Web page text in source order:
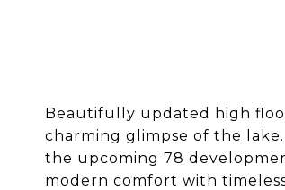
Beautifully updated high
charming glimpse of the
the upcoming 78
modern comfort with